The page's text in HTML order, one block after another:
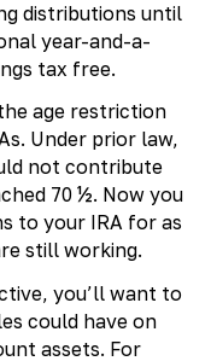
distributions until
year-and-a-
tax free.
age restriction
Under prior law,
not contribute
70 ½. Now you
to your IRA for as
still working.
you’ll want to
could have on
assets. For